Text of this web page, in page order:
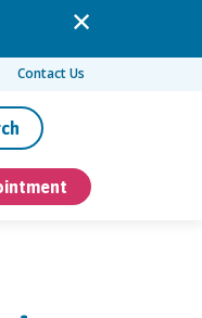
Contact Us